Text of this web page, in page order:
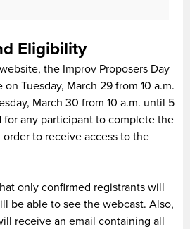
Eligibility
the Improv Proposers Day
Tuesday, March 29 from 10 a.m.
March 30 from 10 a.m. until 5
for any participant to complete the
to receive access to the
only confirmed registrants will
be able to see the webcast. Also,
receive an email containing all